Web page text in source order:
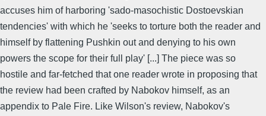
accuses him of harboring 'sado-masochistic Dostoevskian
tendencies' with which he 'seeks to torture both the reader and
himself by flattening Pushkin out and denying to his own
powers the scope for their full play' [...] The piece was so
hostile and far-fetched that one reader wrote in proposing that
the review had been crafted by Nabokov himself, as an
appendix to Pale Fire. Like Wilson's review, Nabokov's